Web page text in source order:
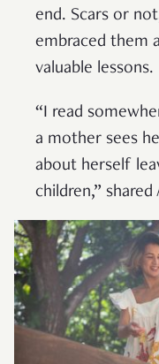
end. Scars or
embraced them
valuable lessons.
“I read
a mother sees
about herself
children,” shared